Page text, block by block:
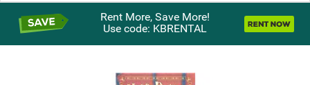
Rent More, Save More!
Use code: KBRENTAL